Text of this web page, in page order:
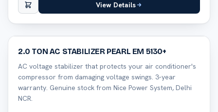
View Details
22 % off
2.0 TON AC STABILIZER PEARL EM 5130+
AC voltage stabilizer that protects your air conditioner's
compressor from damaging voltage swings. 3-year
warranty. Genuine stock from Nice Power System, Delhi
NCR.